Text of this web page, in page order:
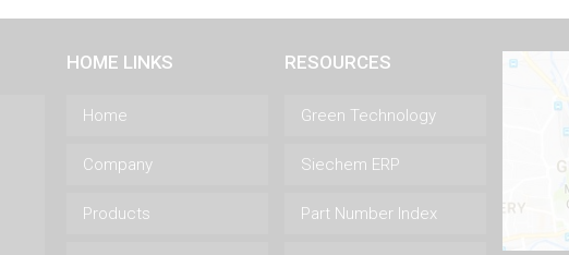
HOME LINKS
Home
Company
Products
RESOURCES
Green Technology
Siechem ERP
Part Number Index